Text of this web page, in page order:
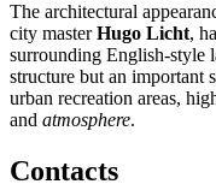
The architectural
city masterHugo Licht,
surrounding English-style
structure but an important
urban recreation areas,
and atmosphere.
Contacts